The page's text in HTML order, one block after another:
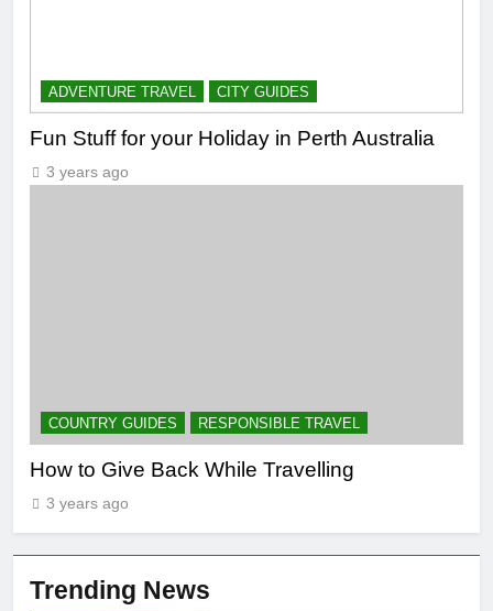
ADVENTURE TRAVEL CITY GUIDES
Fun Stuff for your Holiday in Perth Australia
3 years ago
COUNTRY GUIDES RESPONSIBLE TRAVEL
How to Give Back While Travelling
3 years ago
Trending News